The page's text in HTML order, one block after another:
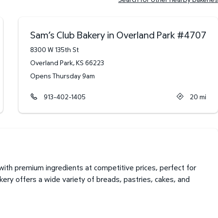
Sam’s Club Bakery in Overland Park#4707
8300 W 135th St
Overland Park,KS 66223
Opens Thursday 9am
913-402-1405 20 mi
premium ingredients at competitive prices, perfect for
offers a wide variety of breads, pastries, cakes, and